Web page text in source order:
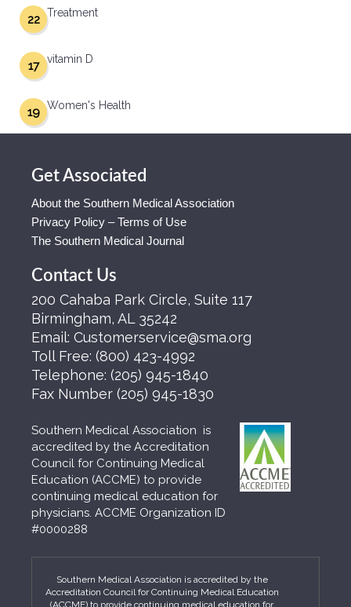
Treatment
22
vitamin D
17
Women's Health
19
Get Associated
About the Southern Medical Association
Privacy Policy – Terms of Use
The Southern Medical Journal
Contact Us
200 Cahaba Park Circle, Suite 117
Birmingham, AL 35242
Email: Customerservice@sma.org
Toll Free: (800) 423-4992
Telephone: (205) 945-1840
Fax Number (205) 945-1830
Southern Medical Association is
accredited by the Accreditation
Council for Continuing Medical
Education (ACCME) to provide
continuing medical education for
physicians. ACCME Organization ID
#0000288
Southern Medical Association is accredited by the
Accreditation Council for Continuing Medical Education
(ACCME) to provide continuing medical education for